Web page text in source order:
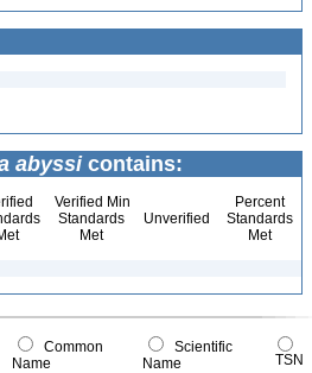
abyssicontains:
Verified Min
Standards
Met
Unverified
Percent
Standards
Met
Common
Name
Scientific
Name
TSN